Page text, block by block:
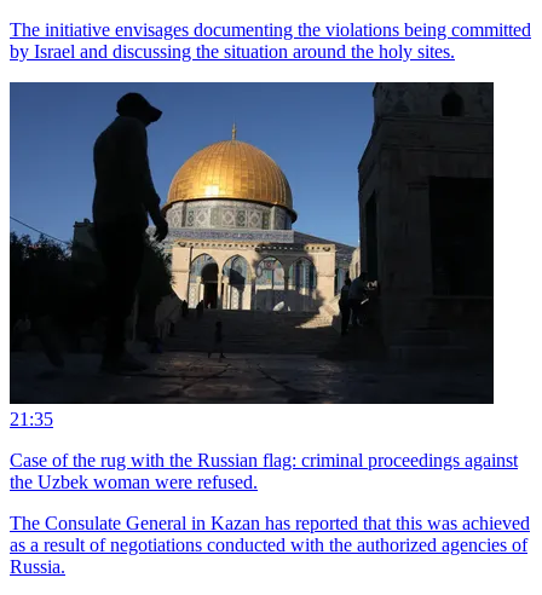
The initiative envisages documenting the violations being committed
by Israel and discussing the situation around the holy sites.
21:35
Case of the rug with the Russian flag: criminal proceedings against
the Uzbek woman were refused.
The Consulate General in Kazan has reported that this was achieved
as a result of negotiations conducted with the authorized agencies of
Russia.